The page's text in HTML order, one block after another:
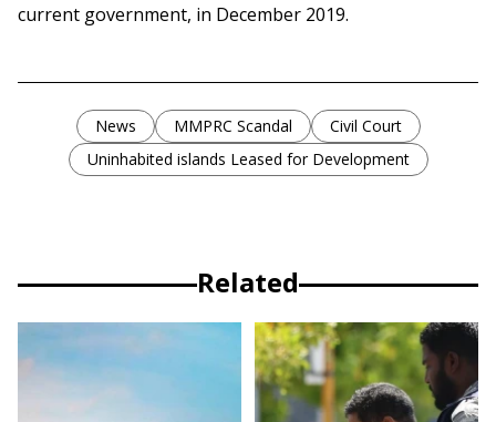
current government, in December 2019.
News MMPRC Scandal
Civil Court
Uninhabited islands Leased for Development
Related